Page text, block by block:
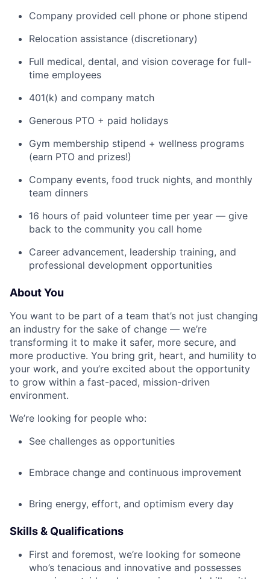
Company provided cell phone or phone stipend
Relocation assistance (discretionary)
Full medical, dental, and vision coverage for full-
time employees
401(k) and company match
Generous PTO + paid holidays
Gym membership stipend + wellness programs
(earn PTO and prizes!)
Company events, food truck nights, and monthly
team dinners
16 hours of paid volunteer time per year — give
back to the community you call home
Career advancement, leadership training, and
professional development opportunities
About You
You want to be part of a team that’s not just changing
an industry for the sake of change — we’re
transforming it to make it safer, more secure, and
more productive. You bring grit, heart, and humility to
your work, and you’re excited about the opportunity
to grow within a fast-paced, mission-driven
environment.
We’re looking for people who:
See challenges as opportunities
Embrace change and continuous improvement
Bring energy, effort, and optimism every day
Skills & Qualifications
First and foremost, we’re looking for someone
who’s tenacious and innovative and possesses